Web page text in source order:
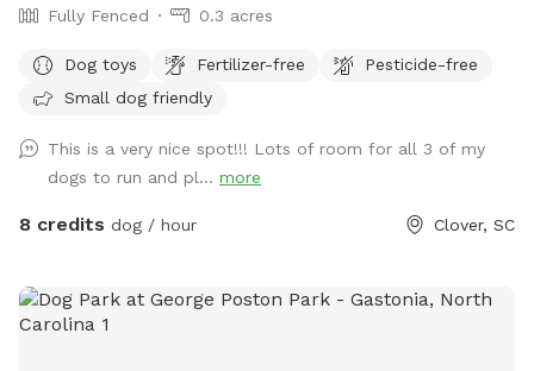
Fully Fenced 0.3 acres
Dog toys Fertilizer-free
Pesticide-free
Small dog friendly
This is a very nice spot!!! Lots of room for all 3 of my
dogs to run and pl... more
8 credits dog / hour Clover, SC